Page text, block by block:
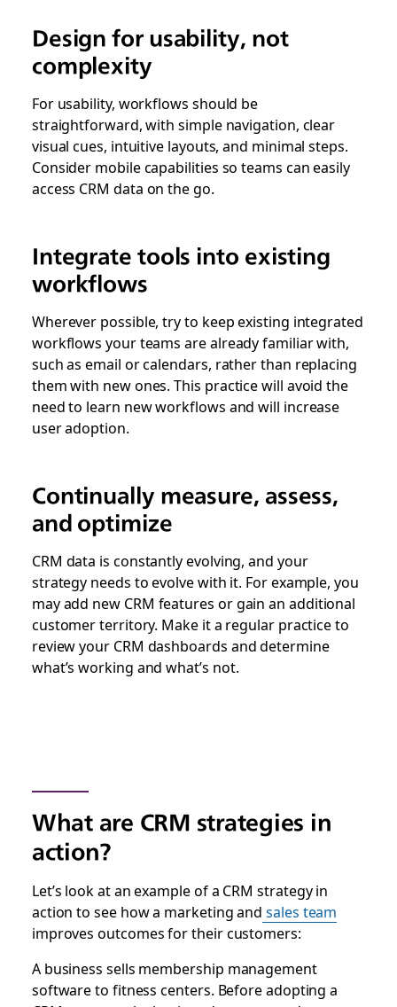
Design for usability, not
complexity
For usability, workflows should be
straightforward, with simple navigation, clear
visual cues, intuitive layouts, and minimal steps.
Consider mobile capabilities so teams can easily
access CRM data on the go.
Integrate tools into existing
workflows
Wherever possible, try to keep existing integrated
workflows your teams are already familiar with,
such as email or calendars, rather than replacing
them with new ones. This practice will avoid the
need to learn new workflows and will increase
user adoption.
Continually measure, assess,
and optimize
CRM data is constantly evolving, and your
strategy needs to evolve with it. For example, you
may add new CRM features or gain an additional
customer territory. Make it a regular practice to
review your CRM dashboards and determine
what’s working and what’s not.
What are CRM strategies in
action?
Let’s look at an example of a CRM strategy in
action to see how a marketing and sales team
improves outcomes for their customers:
A business sells membership management
software to fitness centers. Before adopting a